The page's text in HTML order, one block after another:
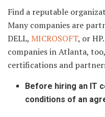
Find a reputable
Many companies are
DELL, MICROSOFT, or
companies in Atlanta,
certifications and
Before hiring an IT
conditions of an